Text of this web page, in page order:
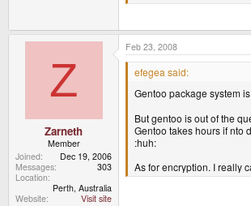
Yeah, I do realise that,
case. Talking about swap
will have to activate it for
And also.. will you please
2.6.24?
Z
Zarneth
Member
Joined
Dec 19, 2006
Messages
303
Location
Perth, Australia
Website
Visit site
Feb 23, 2008
efegea said:
Gentoo package system
But gentoo is out of the
Gentoo takes hours if nto
:huh:
As for encryption. I really